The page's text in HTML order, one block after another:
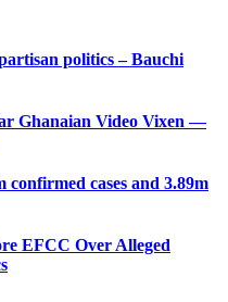
politics – Bauchi
Ghanaian Video Vixen —
cases and 3.89m
EFCC Over Alleged